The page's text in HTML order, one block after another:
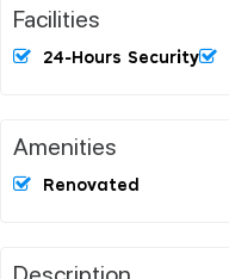
Facilities
24-Hours Security
Amenities
Renovated
Description